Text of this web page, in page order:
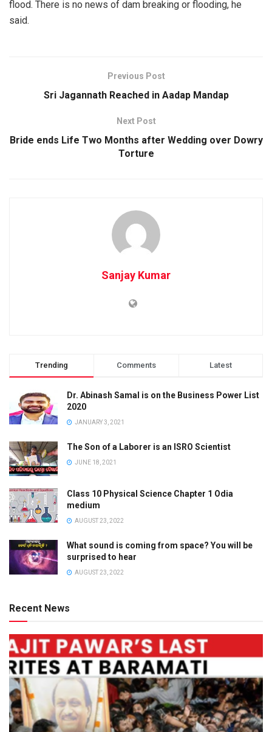
flood. There is no news of dam breaking or flooding, he
said.
Previous Post
Sri Jagannath Reached in Aadap Mandap
Next Post
Bride ends Life Two Months after Wedding over Dowry
Torture
Sanjay Kumar
Trending Comments Latest
Dr. Abinash Samal is on the Business Power List
2020
JANUARY 3, 2021
The Son of a Laborer is an ISRO Scientist
JUNE 18, 2021
Class 10 Physical Science Chapter 1 Odia
medium
AUGUST 23, 2022
What sound is coming from space? You will be
surprised to hear
AUGUST 23, 2022
Recent News